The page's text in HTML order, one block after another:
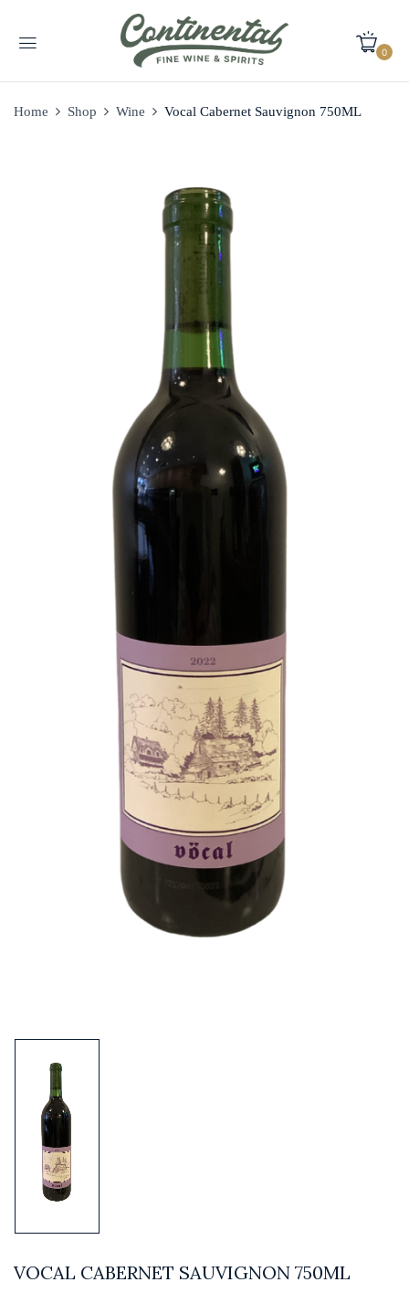
0
Home Shop Wine Vocal Cabernet Sauvignon 750ML
VOCAL CABERNET SAUVIGNON 750ML